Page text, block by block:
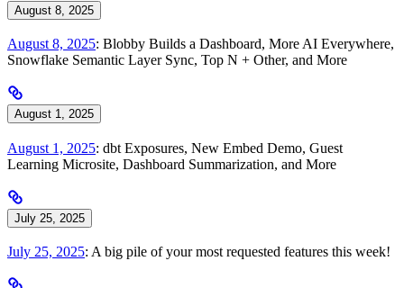
August 8, 2025
August 8, 2025: Blobby Builds a Dashboard, More AI Everywhere,
Snowflake Semantic Layer Sync, Top N + Other, and More
August 1, 2025
August 1, 2025: dbt Exposures, New Embed Demo, Guest
Learning Microsite, Dashboard Summarization, and More
July 25, 2025
July 25, 2025: A big pile of your most requested features this week!